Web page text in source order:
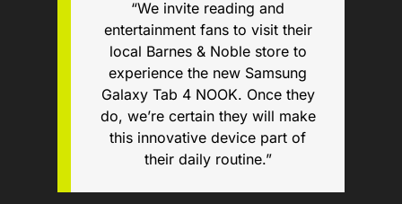
“We invite reading and
entertainment fans to visit their
local Barnes & Noble store to
experience the new Samsung
Galaxy Tab 4 NOOK. Once they
do, we’re certain they will make
this innovative device part of
their daily routine.”